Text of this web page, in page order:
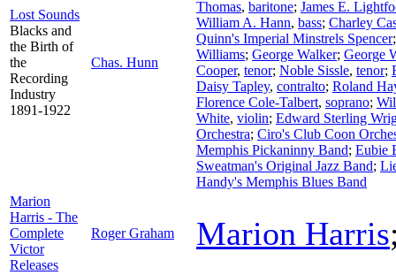
Lost Sounds
Blacks and
the Birth of
the
Recording
Industry
1891-1922
Chas. Hunn
Thomas, baritone; James E.
William A. Hann, bass; Charley
Quinn's Imperial Minstrels Spencer
Williams; George Walker; George
Cooper, tenor; Noble Sissle, tenor;
Daisy Tapley, contralto; Roland
Florence Cole-Talbert, soprano;
White, violin; Edward Sterling
Orchestra; Ciro's Club Coon
Memphis Pickaninny Band; Eubie
Sweatman's Original Jazz Band;
Handy's Memphis Blues Band
Marion
Harris - The
Complete
Victor
Releases
Roger Graham Marion Harris